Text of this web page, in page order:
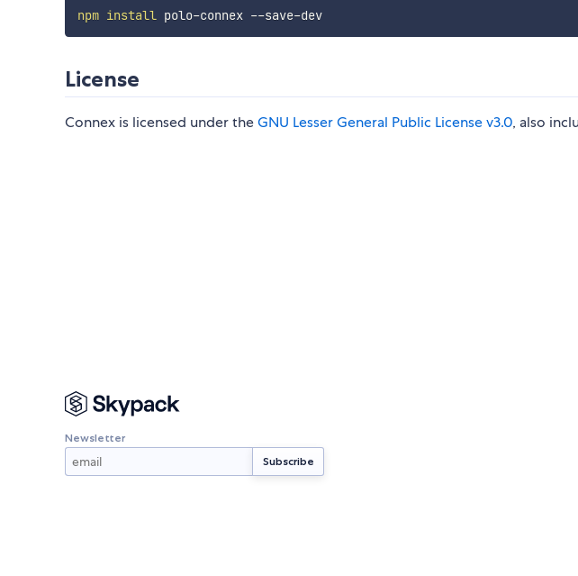
npm install polo-connex --save-dev
License
Connex is licensed under theGNU Lesser General Public License v3.0, also
Newsletter